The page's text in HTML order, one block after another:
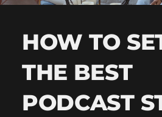
HOW TO
THE BEST
PODCAST